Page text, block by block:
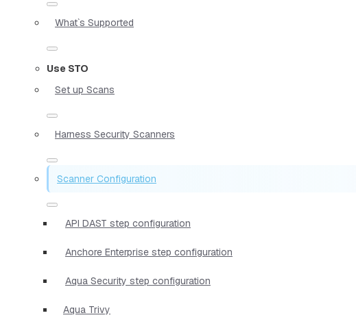
What`s Supported
Use STO
Set up Scans
Harness Security Scanners
Scanner Configuration
API DAST step configuration
Anchore Enterprise step configuration
Aqua Security step configuration
Aqua Trivy